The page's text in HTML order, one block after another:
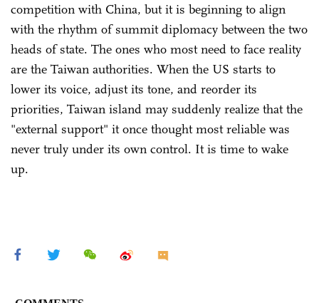
competition with China, but it is beginning to align
with the rhythm of summit diplomacy between the two
heads of state. The ones who most need to face reality
are the Taiwan authorities. When the US starts to
lower its voice, adjust its tone, and reorder its
priorities, Taiwan island may suddenly realize that the
"external support" it once thought most reliable was
never truly under its own control. It is time to wake
up.